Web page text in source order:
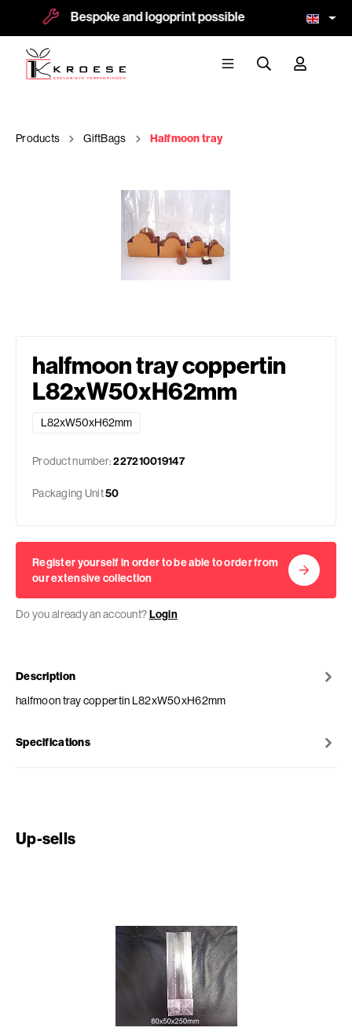
Bespoke and logoprint possible
Products GiftBags Halfmoon tray
halfmoon tray coppertin
L82xW50xH62mm
L82xW50xH62mm
Product number:227210019147
Packaging Unit50
Register yourself in order to be able to order from
our extensive collection
Do you already an account?Login
Description
halfmoon tray coppertin L82xW50xH62mm
Specifications
Up-sells